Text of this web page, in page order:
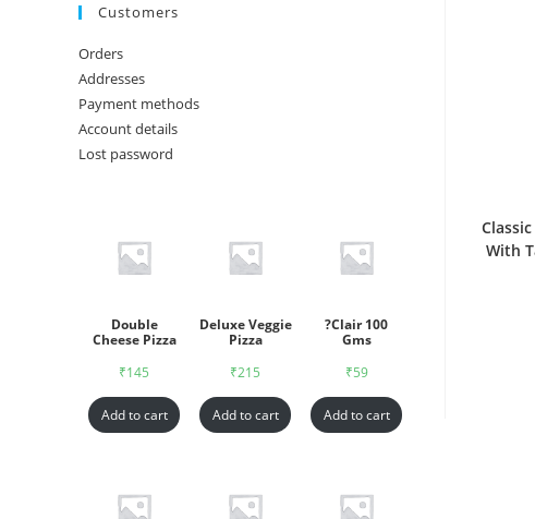
With
Customers
Orders
Addresses
Payment methods
Account details
Lost password
Double
Cheese Pizza
₹145
Add to cart
Deluxe Veggie
Pizza
₹215
Add to cart
?Clair 100
Gms
₹59
Add to cart